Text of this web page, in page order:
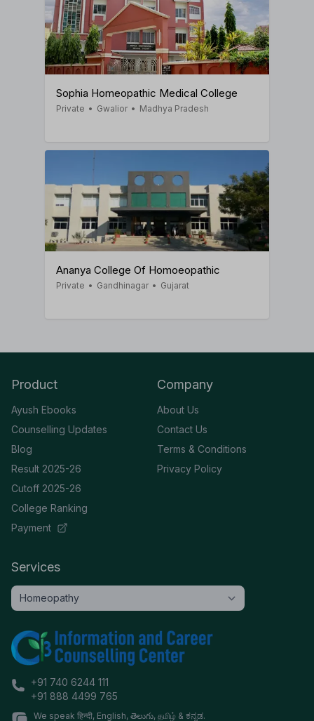
Sophia Homeopathic Medical College
Private • Gwalior • Madhya Pradesh
Ananya College Of Homoeopathic
Private • Gandhinagar • Gujarat
Product
Ayush Ebooks
Counselling Updates
Blog
Result 2025-26
Cutoff 2025-26
College Ranking
Payment
Company
About Us
Contact Us
Terms & Conditions
Privacy Policy
Services
+91 740 6244 111
+91 888 4499 765
We speak हिन्दी, English, తెలుగు, தமிழ் & ಕನ್ನಡ.